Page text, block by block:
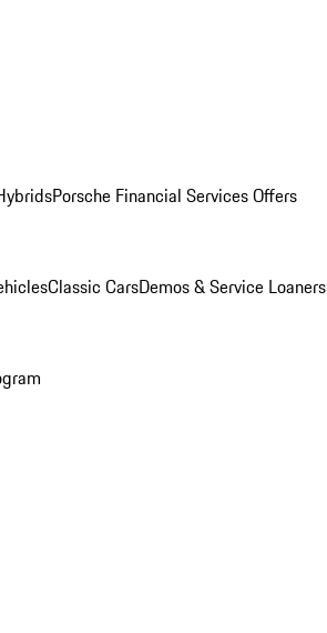
Porsche Financial Services Offers
Classic CarsDemos & Service Loaners